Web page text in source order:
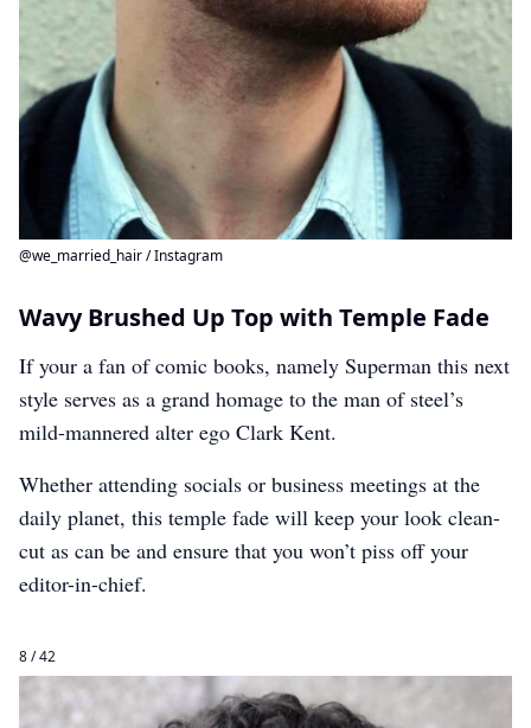
@we_married_hair / Instagram
Wavy Brushed Up Top with Temple Fade
If your a fan of comic books, namely Superman this next
style serves as a grand homage to the man of steel’s
mild-mannered alter ego Clark Kent.
Whether attending socials or business meetings at the
daily planet, this temple fade will keep your look clean-
cut as can be and ensure that you won’t piss off your
editor-in-chief.
8 / 42